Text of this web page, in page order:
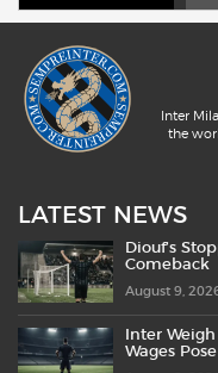
Inter
the
LATEST NEWS
Diouf’s
Comeback
August 9,
Inter
Wages